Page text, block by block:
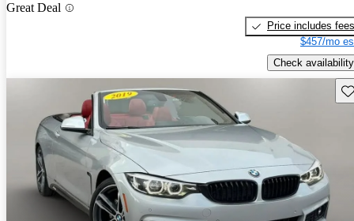
Great Deal
Price includes fees
$457/mo
Check availability